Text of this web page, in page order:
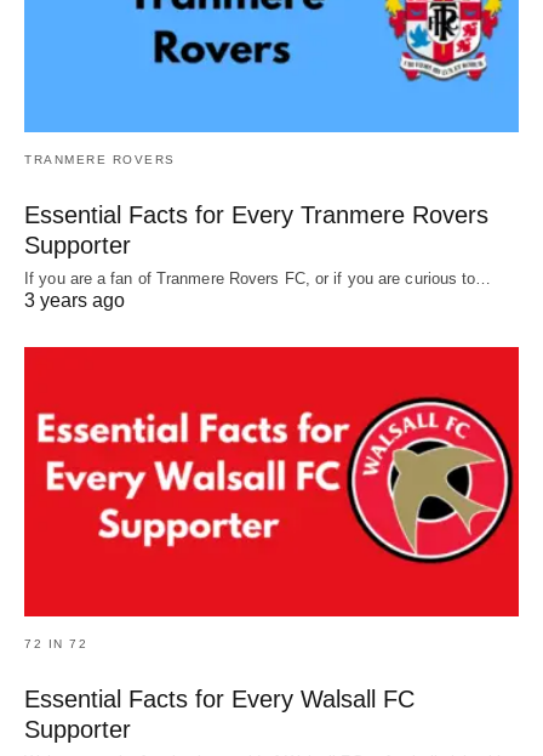
TRANMERE ROVERS
Essential Facts for Every Tranmere Rovers
Supporter
If you are a fan of Tranmere Rovers FC, or if you are curious to…
3 years ago
72 IN 72
Essential Facts for Every Walsall FC
Supporter